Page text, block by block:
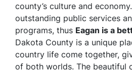
county’s culture and
outstanding public services
programs, thus Eagan is a
Dakota County is a unique
country life come together,
of both worlds. The beautiful